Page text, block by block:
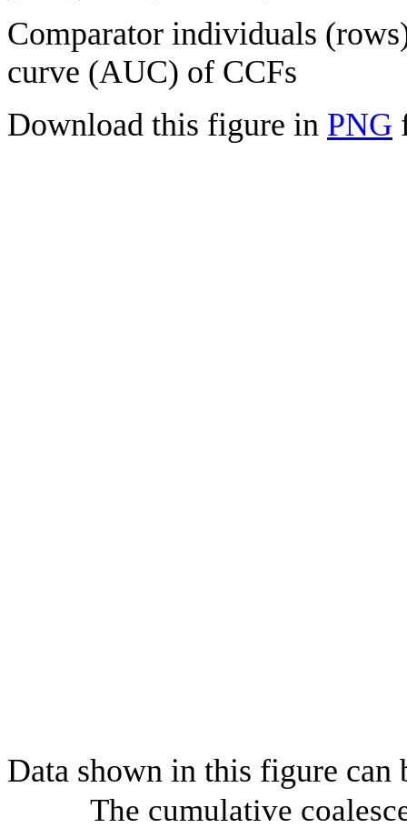
Comparator individuals
curve (AUC) of CCFs
Download this figure in PNG
Data shown in this figure can
The cumulative